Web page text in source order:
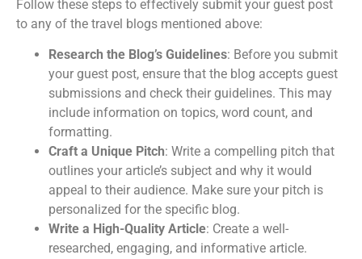
Follow these steps to effectively submit your guest post
to any of the travel blogs mentioned above:
Research the Blog’s Guidelines: Before you submit
your guest post, ensure that the blog accepts guest
submissions and check their guidelines. This may
include information on topics, word count, and
formatting.
Craft a Unique Pitch: Write a compelling pitch that
outlines your article’s subject and why it would
appeal to their audience. Make sure your pitch is
personalized for the specific blog.
Write a High-Quality Article: Create a well-
researched, engaging, and informative article.